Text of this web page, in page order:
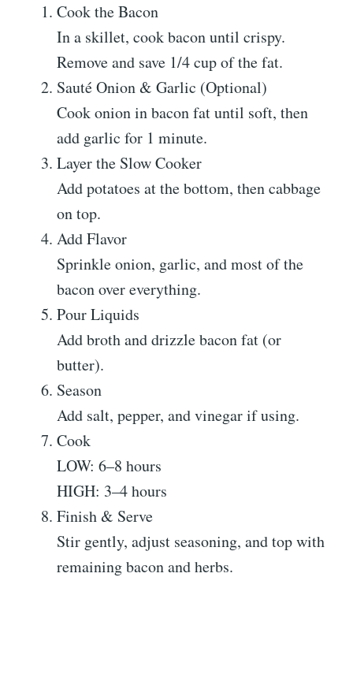
Cook the Bacon
In a skillet, cook bacon until crispy.
Remove and save 1/4 cup of the fat.
Sauté Onion & Garlic (Optional)
Cook onion in bacon fat until soft, then
add garlic for 1 minute.
Layer the Slow Cooker
Add potatoes at the bottom, then cabbage
on top.
Add Flavor
Sprinkle onion, garlic, and most of the
bacon over everything.
Pour Liquids
Add broth and drizzle bacon fat (or
butter).
Season
Add salt, pepper, and vinegar if using.
Cook
LOW: 6–8 hours
HIGH: 3–4 hours
Finish & Serve
Stir gently, adjust seasoning, and top with
remaining bacon and herbs.